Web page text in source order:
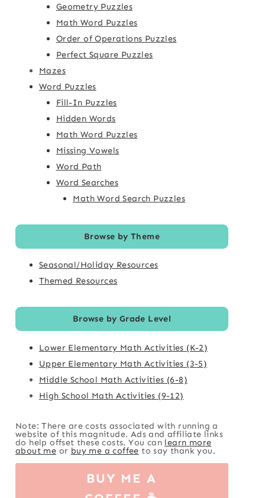
Geometry Puzzles
Math Word Puzzles
Order of Operations Puzzles
Perfect Square Puzzles
Mazes
Word Puzzles
Fill-In Puzzles
Hidden Words
Math Word Puzzles
Missing Vowels
Word Path
Word Searches
Math Word Search Puzzles
Browse by Theme
Seasonal/Holiday Resources
Themed Resources
Browse by Grade Level
Lower Elementary Math Activities (K-2)
Upper Elementary Math Activities (3-5)
Middle School Math Activities (6-8)
High School Math Activities (9-12)
Note: There are costs associated with running a
website of this magnitude. Ads and affiliate links
do help offset these costs. You can learn more
about me or buy me a coffee to say thank you.
BUY ME A